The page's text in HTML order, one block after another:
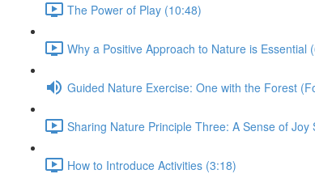
The Power of Play (10:48)
Why a Positive Approach to Nature is Essential
Guided Nature Exercise: One with the Forest
Sharing Nature Principle Three: A Sense of
How to Introduce Activities (3:18)